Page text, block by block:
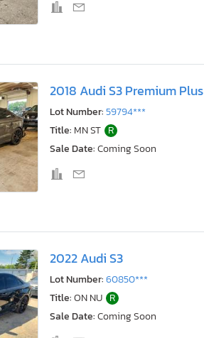
2018 Audi S3 Premium Plus
Lot Number:59794***
Title: MN ST R
Sale Date:Coming Soon
2022 Audi S3
Lot Number:60850***
Title:ON NU R
Sale Date:Coming Soon